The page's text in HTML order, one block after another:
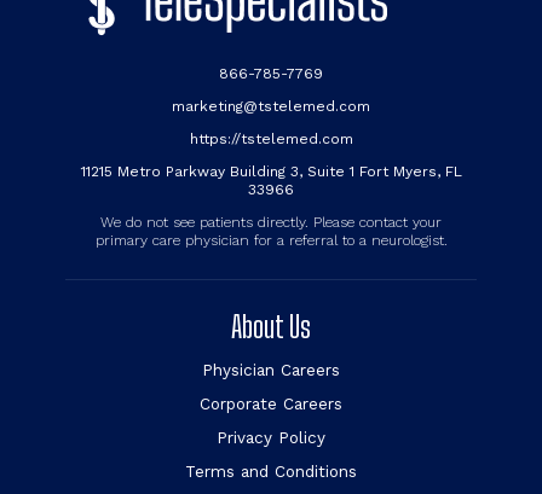
866-785-7769
marketing@tstelemed.com
https://tstelemed.com
11215 Metro Parkway Building 3, Suite 1 Fort Myers, FL
33966
We do not see patients directly. Please contact your
primary care physician for a referral to a neurologist.
About Us
Physician Careers
Corporate Careers
Privacy Policy
Terms and Conditions